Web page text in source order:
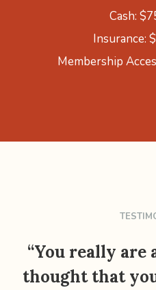
Cash:
Insurance:
Membership
“You really are
thought that